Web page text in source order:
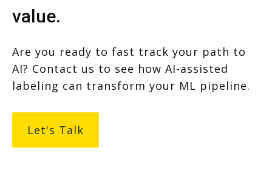
value.
Are you ready to fast track your path to
AI? Contact us to see how AI-assisted
labeling can transform your ML pipeline.
Let's Talk